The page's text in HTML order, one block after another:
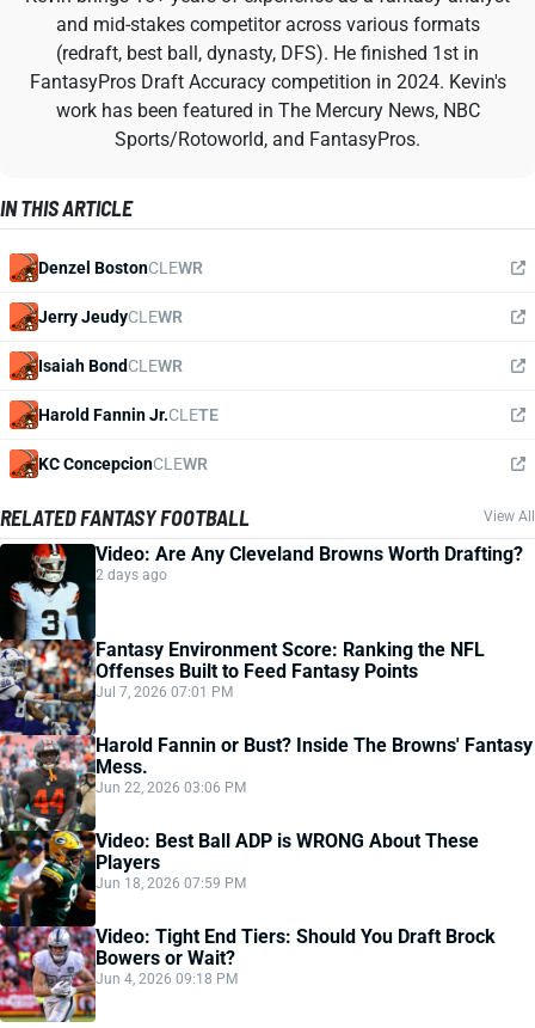
and mid-stakes competitor across various formats
(redraft, best ball, dynasty, DFS). He finished 1st in
FantasyPros Draft Accuracy competition in 2024. Kevin's
work has been featured in The Mercury News, NBC
Sports/Rotoworld, and FantasyPros.
IN THIS ARTICLE
Denzel BostonCLEWR
Jerry JeudyCLEWR
Isaiah BondCLEWR
Harold Fannin Jr.CLETE
KC ConcepcionCLEWR
RELATED FANTASY FOOTBALL View All
Video: Are Any Cleveland Browns Worth Drafting?
2 days ago
Fantasy Environment Score: Ranking the NFL
Offenses Built to Feed Fantasy Points
Jul 7, 2026 07:01 PM
Harold Fannin or Bust? Inside The Browns' Fantasy
Mess.
Jun 22, 2026 03:06 PM
Video: Best Ball ADP is WRONG About These
Players
Jun 18, 2026 07:59 PM
Video: Tight End Tiers: Should You Draft Brock
Bowers or Wait?
Jun 4, 2026 09:18 PM